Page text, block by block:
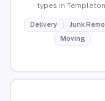
types in Templeton.
Delivery
Junk
Moving